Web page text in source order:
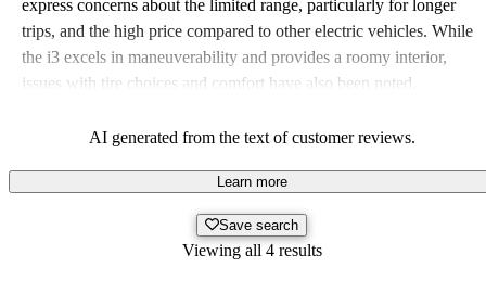
express concerns about the limited range, particularly for longer
trips, and the high price compared to other electric vehicles. While
the i3 excels in maneuverability and provides a roomy interior,
issues with tire choices and comfort have also been noted.
AI generated from the text of customer reviews.
Learn more
Save search
Viewing all 4 results